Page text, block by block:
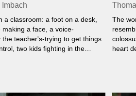
a classroom: a foot on a desk,
making a face, a voice-
the teacher's-trying to get things
two kids fighting in the
The
heart